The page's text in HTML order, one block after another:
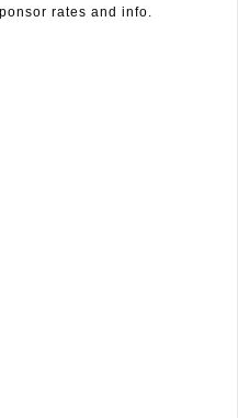
rates and info.